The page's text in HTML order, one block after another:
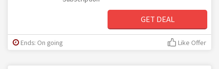
GET DEAL
Ends: On going Like Offer